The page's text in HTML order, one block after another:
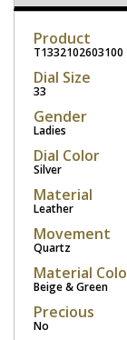
Product
T1332102603100
Dial Size
33
Gender
Ladies
Dial Color
Silver
Material
Leather
Movement
Quartz
Material
Beige & Green
Precious
No